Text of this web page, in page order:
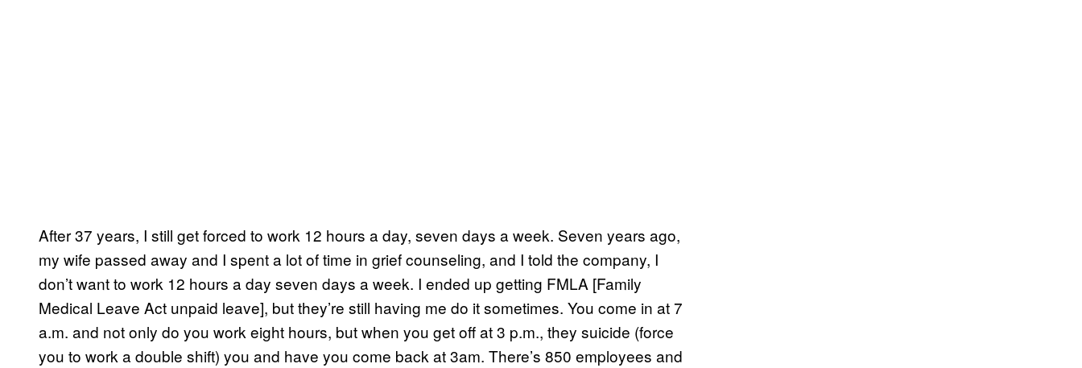
After 37 years, I still get forced to work 12 hours a day, seven days a week. Seven years ago,
my wife passed away and I spent a lot of time in grief counseling, and I told the company, I
don’t want to work 12 hours a day seven days a week. I ended up getting FMLA [Family
Medical Leave Act unpaid leave], but they’re still having me do it sometimes. You come in at 7
a.m. and not only do you work eight hours, but when you get off at 3 p.m., they suicide (force
you to work a double shift) you and have you come back at 3am. There’s 850 employees and